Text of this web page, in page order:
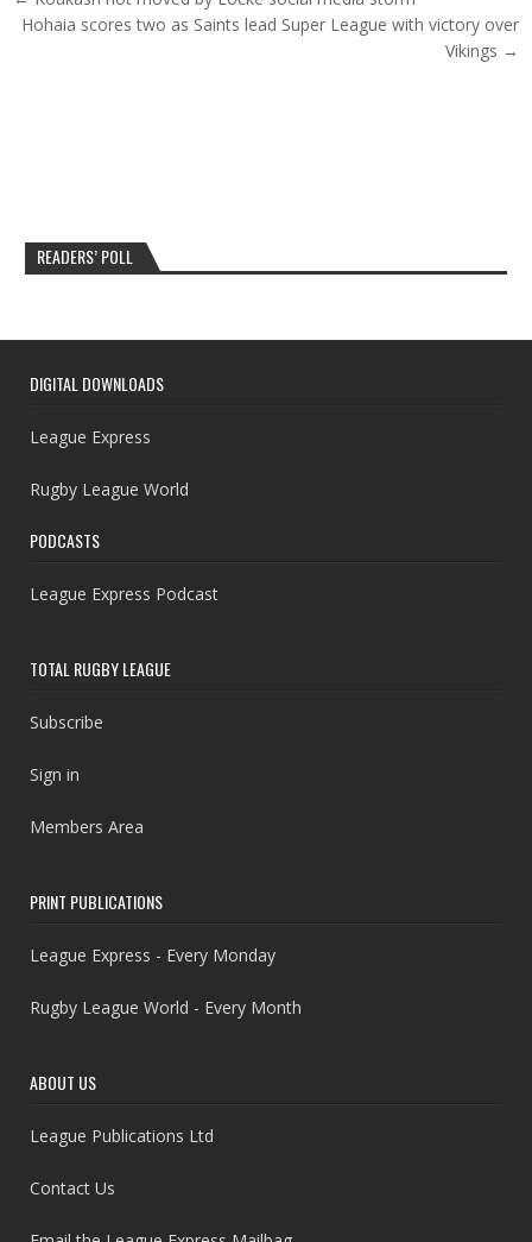
Hohaia scores two as Saints lead Super League with victory over
Vikings →
READERS’ POLL
DIGITAL DOWNLOADS
League Express
Rugby League World
PODCASTS
League Express Podcast
TOTAL RUGBY LEAGUE
Subscribe
Sign in
Members Area
PRINT PUBLICATIONS
League Express - Every Monday
Rugby League World - Every Month
ABOUT US
League Publications Ltd
Contact Us